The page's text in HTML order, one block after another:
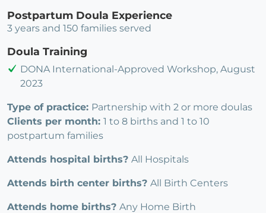
Postpartum Doula Experience
3 years and 150 families served
Doula Training
DONA International-Approved Workshop, August
2023
Type of practice: Partnership with 2 or more doulas
Clients per month: 1 to 8 births and 1 to 10
postpartum families
Attends hospital births? All Hospitals
Attends birth center births? All Birth Centers
Attends home births? Any Home Birth